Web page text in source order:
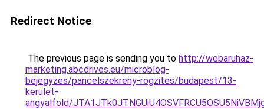
Redirect Notice
The previous page is sending you to http://webaruhaz-
marketing.abcdrives.eu/microblog-
bejegyzes/pancelszekreny-rogzites/budapest/13-
kerulet-
angyalfold/